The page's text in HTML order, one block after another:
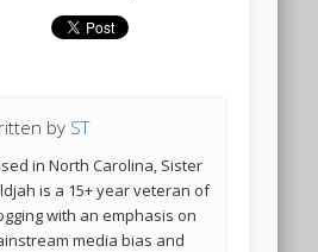
by ST
in North Carolina, Sister
is a 15+ year veteran of
with an emphasis on
media bias and